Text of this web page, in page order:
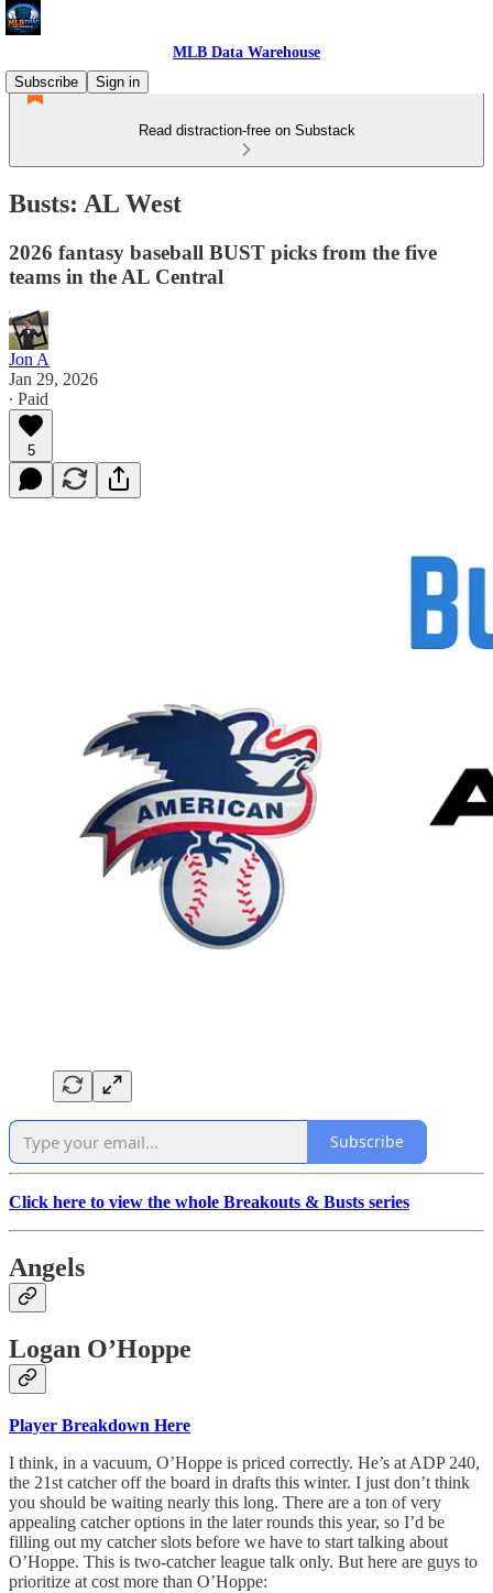
MLB Data Warehouse
Subscribe
Sign in
Read distraction-free on Substack
Busts: AL West
2026 fantasy baseball BUST picks from the five
teams in the AL Central
Jon A
Jan 29, 2026
∙ Paid
5
Subscribe
Click here to view the whole Breakouts & Busts series
Angels
Logan O’Hoppe
Player Breakdown Here
I think, in a vacuum, O’Hoppe is priced correctly. He’s at ADP 240,
the 21st catcher off the board in drafts this winter. I just don’t think
you should be waiting nearly this long. There are a ton of very
appealing catcher options in the later rounds this year, so I’d be
filling out my catcher slots before we have to start talking about
O’Hoppe. This is two-catcher league talk only. But here are guys to
prioritize at cost more than O’Hoppe: